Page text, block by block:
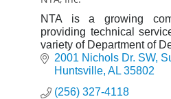
NTA is a growing
providing technical
variety of Department of
2001 Nichols Dr. SW
Huntsville AL 35802
(256) 327-4118